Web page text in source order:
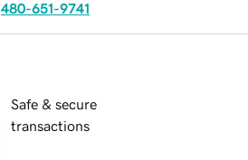
480-651-9741
Safe & secure
transactions